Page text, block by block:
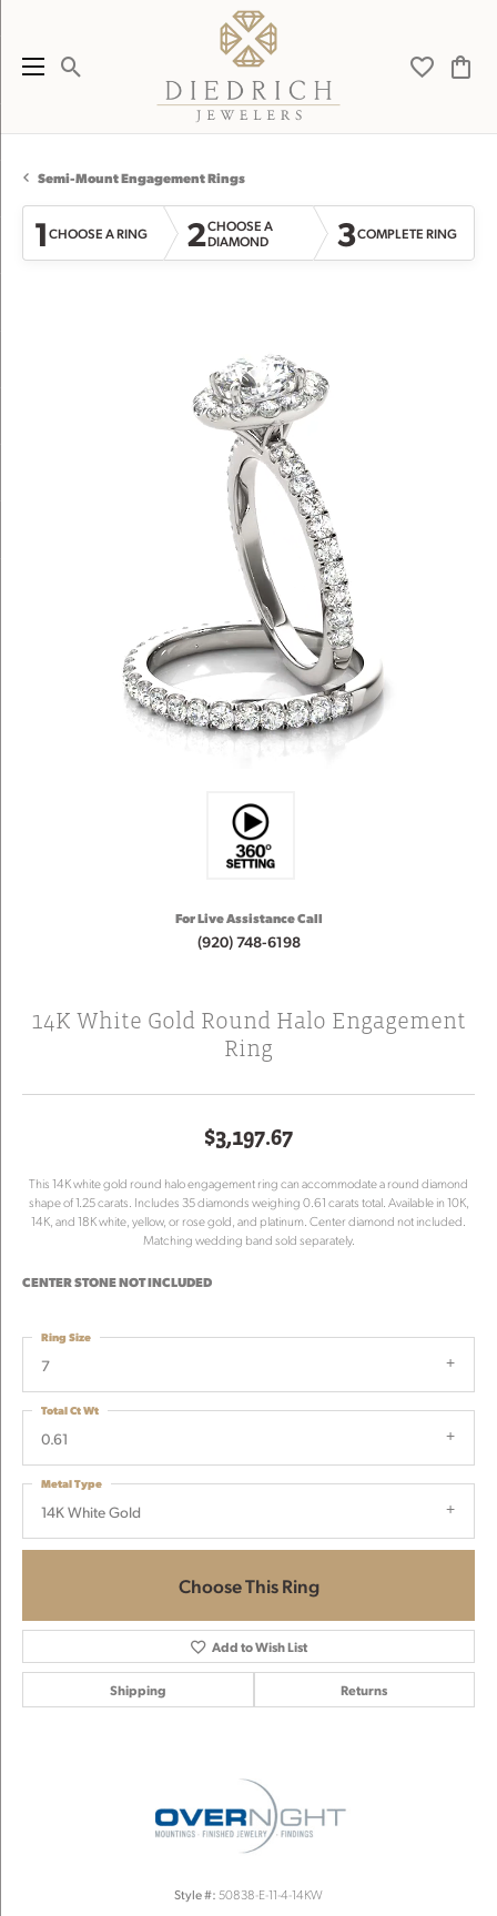
Toggle Search Menu Toggle
Semi-Mount Engagement Rings
1CHOOSE A RING 2CHOOSE A
DIAMOND
3COMPLETE RING
For Live Assistance Call
(920) 748-6198
14K White Gold Round Halo Engagement
Ring
$3,197.67
This 14K white gold round halo engagement ring can accommodate a round diamond
shape of 1.25 carats. Includes 35 diamonds weighing 0.61 carats total. Available in 10K,
14K, and 18K white, yellow, or rose gold, and platinum. Center diamond not included.
Matching wedding band sold separately.
CENTER STONE NOT INCLUDED
7
Ring Size
0.61
Total Ct Wt
14K White Gold
Metal Type
Choose This Ring
Add to Wish List
Shipping Returns
Style #: 50838-E-11-4-14KW